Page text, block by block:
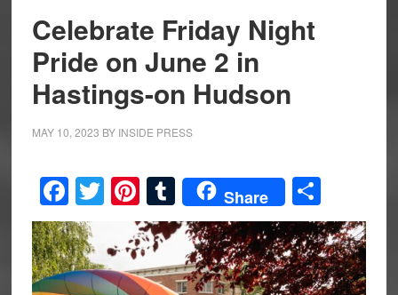
Celebrate Friday Night
Pride on June 2 in
Hastings-on Hudson
MAY 10, 2023 BY INSIDE PRESS
Facebook
Twitter
Pinterest
Tumblr
Share Share